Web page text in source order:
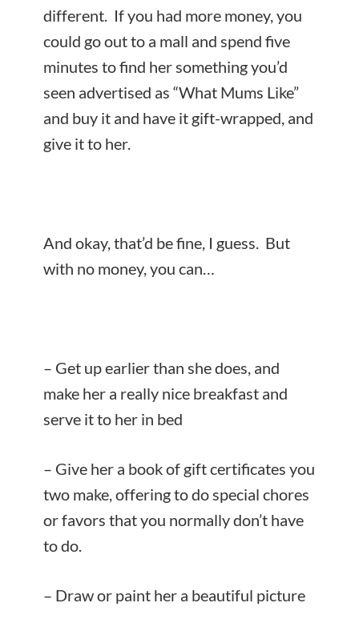
different. If you had more money, you
could go out to a mall and spend five
minutes to find her something you’d
seen advertised as “What Mums Like”
and buy it and have it gift-wrapped, and
give it to her.
And okay, that’d be fine, I guess. But
with no money, you can…
– Get up earlier than she does, and
make her a really nice breakfast and
serve it to her in bed
– Give her a book of gift certificates you
two make, offering to do special chores
or favors that you normally don’t have
to do.
– Draw or paint her a beautiful picture